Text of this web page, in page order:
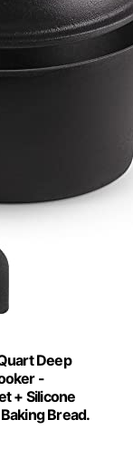
Deep
-
+ Silicone
Bread.